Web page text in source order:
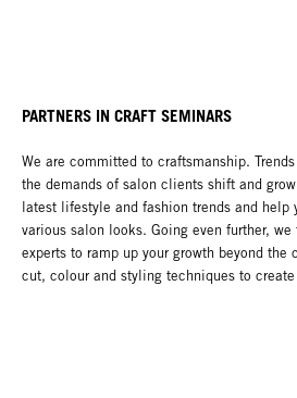
PARTNERS IN CRAFT SEMINARS
We are committed to craftsmanship.
the demands of salon clients shift and
latest lifestyle and fashion trends and help
various salon looks. Going even further,
experts to ramp up your growth beyond the
cut, colour and styling techniques to